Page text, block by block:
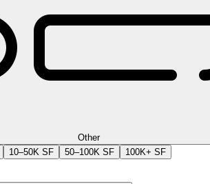
Other
10–50K SF 50–100K SF 100K+ SF